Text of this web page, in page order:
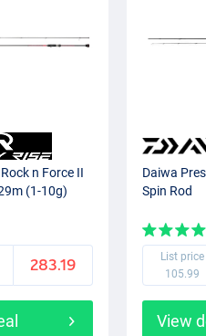
n Force II
(1-10g)
283.19
Daiwa
Spin Rod
List price
105.99
View